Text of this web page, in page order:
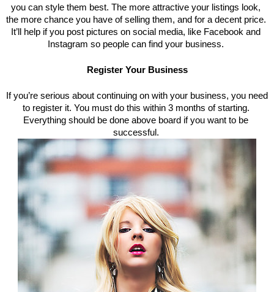
you can style them best. The more attractive your listings look,
the more chance you have of selling them, and for a decent price.
It’ll help if you post pictures on social media, like Facebook and
Instagram so people can find your business.
Register Your Business
If you’re serious about continuing on with your business, you need
to register it. You must do this within 3 months of starting.
Everything should be done above board if you want to be
successful.